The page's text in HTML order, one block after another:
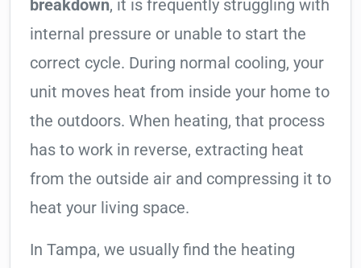
breakdown, it is frequently struggling with
internal pressure or unable to start the
correct cycle. During normal cooling, your
unit moves heat from inside your home to
the outdoors. When heating, that process
has to work in reverse, extracting heat
from the outside air and compressing it to
heat your living space.
In Tampa, we usually find the heating